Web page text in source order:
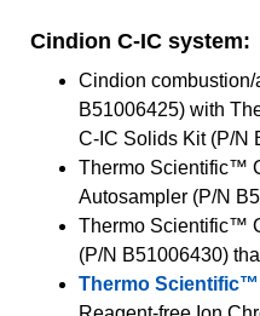
Cindion C-IC system:
Cindion
B51006425) with
C-IC Solids Kit (P/N
Thermo Scientific™
Autosampler (P/N
Thermo Scientific™
(P/N B51006430)
Thermo